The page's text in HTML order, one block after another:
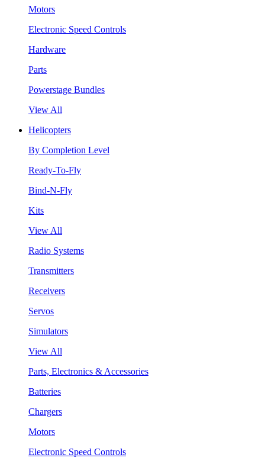
Motors
Electronic Speed Controls
Hardware
Parts
Powerstage Bundles
View All
Helicopters
By Completion Level
Ready-To-Fly
Bind-N-Fly
Kits
View All
Radio Systems
Transmitters
Receivers
Servos
Simulators
View All
Parts, Electronics & Accessories
Batteries
Chargers
Motors
Electronic Speed Controls